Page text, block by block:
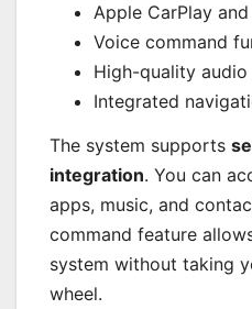
Apple CarPlay
Voice command
High-quality audio
Integrated
The system supports
integration. You can
apps, music, and
command feature
system without taking
wheel.